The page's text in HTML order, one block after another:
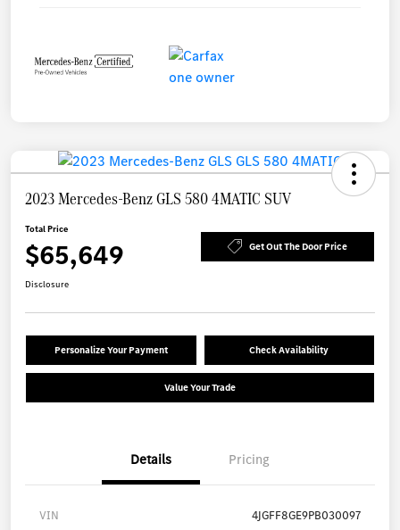
2023 Mercedes-Benz GLS 580 4MATIC SUV
Total Price
$65,649 Get Out The Door Price
Disclosure
Personalize Your Payment Check Availability
Value Your Trade
Details Pricing
VIN 4JGFF8GE9PB030097